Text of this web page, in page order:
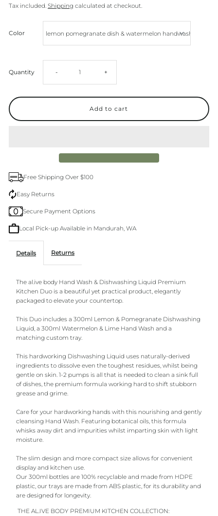
Tax included.Shipping calculated at checkout.
Color
Quantity Decrease
Premium
Duo
- Increase
Premium
+
Free Shipping Over $100
Easy Returns
Secure Payment Options
Local Pick-up Available in Mandurah, WA
Details Returns
The al.ive body Hand Wash & Dishwashing Liquid Premium
Kitchen Duo is a beautiful yet practical product, elegantly
packaged to elevate your countertop.
This Duo includes a 300ml Lemon & Pomegranate Dishwashing
Liquid, a 300ml Watermelon & Lime Hand Wash and a
matching custom tray.
This hardworking Dishwashing Liquid uses naturally-derived
ingredients to dissolve even the toughest residues, whilst being
gentle on skin. 1-2 pumps is all that is needed to clean a sink full
of dishes, the premium formula working hard to shift stubborn
grease and grime.
Care for your hardworking hands with this nourishing and gently
cleansing Hand Wash. Featuring botanical oils, this formula
whisks away dirt and impurities whilst imparting skin with light
moisture.
The slim design and more compact size allows for convenient
display and kitchen use.
Our 300ml bottles are 100% recyclable and made from HDPE
plastic, our trays are made from ABS plastic, for its durability and
are designed for longevity.
THE AL.IVE BODY PREMIUM KITCHEN COLLECTION: